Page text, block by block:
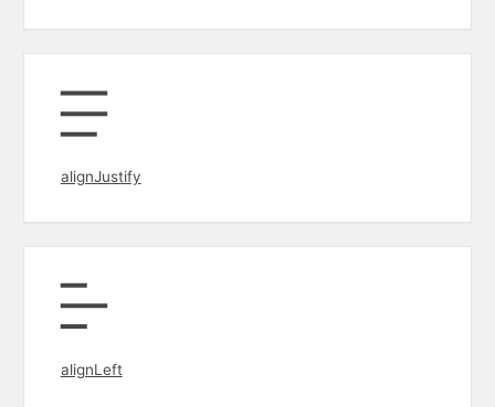
alignJustify
alignLeft